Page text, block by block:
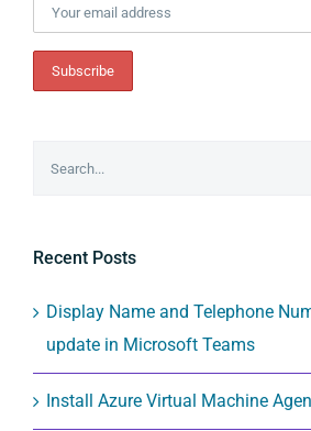
Recent Posts
Display Name and Telephone
update in Microsoft Teams
Install Azure Virtual Machine